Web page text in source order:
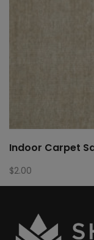
Indoor Carpet
$2.00